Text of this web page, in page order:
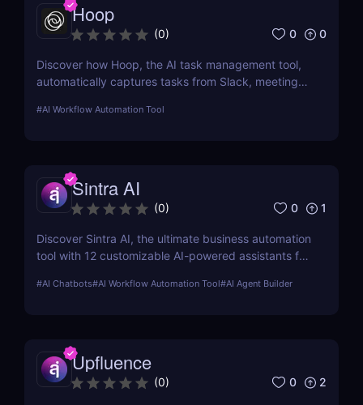
Hoop
(0) 0 0
Discover how Hoop, the AI task management tool,
automatically captures tasks from Slack, meetings,
#AI Workflow Automation Tool
Sintra AI
(0) 0 1
Discover Sintra AI, the ultimate business automation
tool with 12 customizable AI-powered assistants for
Automate tasks, boost productivity, and save time
#AI Chatbots#AI Workflow Automation Tool#AI Agent Builder
Upfluence
(0) 0 2